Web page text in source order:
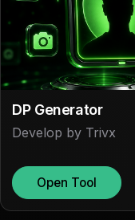
DP Generator
Develop by Trivx
Open Tool